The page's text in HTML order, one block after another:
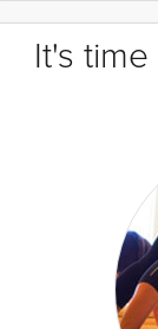
It's